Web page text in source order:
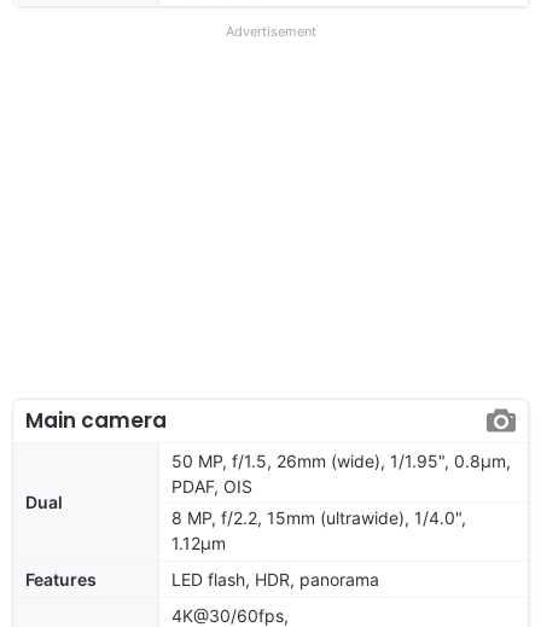
Advertisement
Main camera
Dual
50 MP, f/1.5, 26mm (wide), 1/1.95", 0.8µm,
PDAF, OIS
8 MP, f/2.2, 15mm (ultrawide), 1/4.0",
1.12µm
Features
LED flash, HDR, panorama
4K@30/60fps,